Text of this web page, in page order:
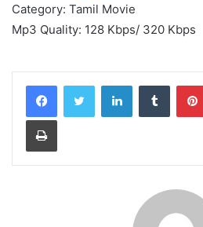
Category: Tamil Movie
Mp3 Quality: 128 Kbps/ 320 Kbps
LinkedInTumblr
Print